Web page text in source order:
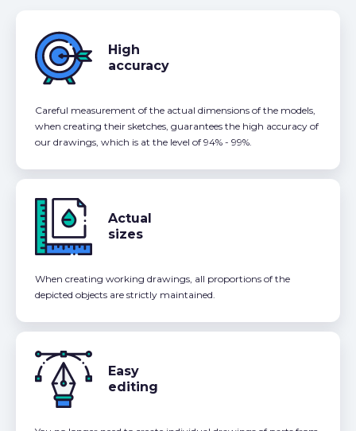
High
accuracy
Careful measurement of the actual dimensions of the models,
when creating their sketches, guarantees the high accuracy of
our drawings, which is at the level of 94% - 99%.
Actual
sizes
When creating working drawings, all proportions of the
depicted objects are strictly maintained.
Easy
editing